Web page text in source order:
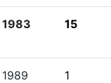
1983 15
1989 1